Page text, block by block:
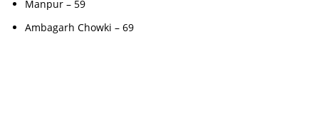
Manpur – 59
Ambagarh Chowki – 69